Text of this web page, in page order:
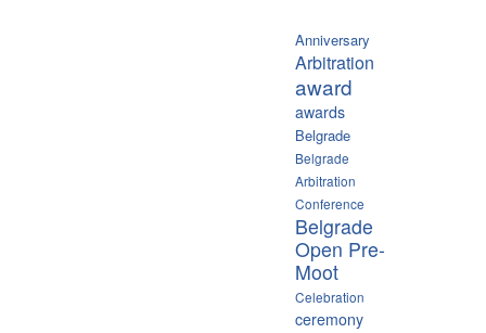
Anniversary
Arbitration
award
awards
Belgrade
Belgrade
Arbitration
Conference
Belgrade
Open Pre-
Moot
Celebration
ceremony